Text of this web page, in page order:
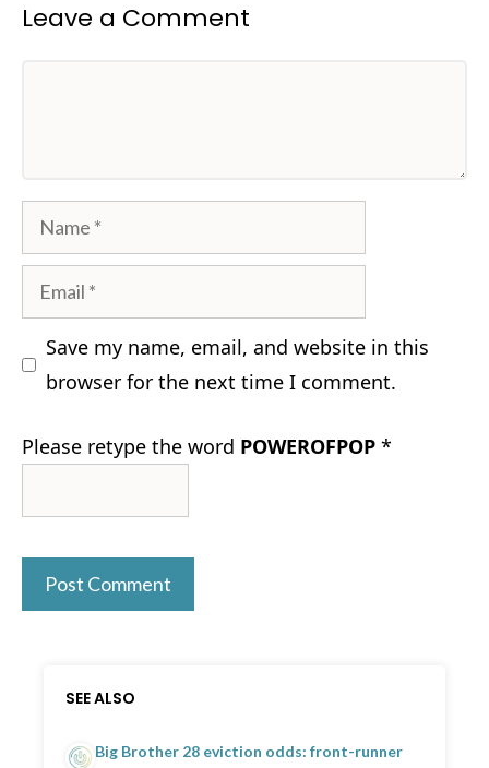
Leave a Comment
Name
Email
Save my name, email, and website in this
browser for the next time I comment.
Please retype the word POWEROFPOP *
SEE ALSO
Big Brother 28 eviction odds: front-runner